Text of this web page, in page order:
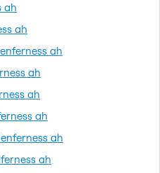
ah
ah
ah
ah
ah
ah
ah
ah